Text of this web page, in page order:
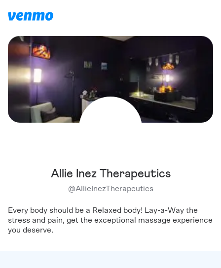
Allie Inez Therapeutics
@AllieInezTherapeutics
Every body should be a Relaxed body! Lay-a-Way the
stress and pain, get the exceptional massage experience
you deserve.